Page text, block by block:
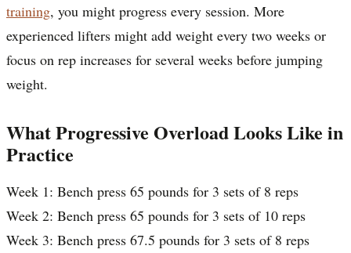
training, you might progress every session. More
experienced lifters might add weight every two weeks or
focus on rep increases for several weeks before jumping
weight.
What Progressive Overload Looks Like in
Practice
Week 1: Bench press 65 pounds for 3 sets of 8 reps
Week 2: Bench press 65 pounds for 3 sets of 10 reps
Week 3: Bench press 67.5 pounds for 3 sets of 8 reps